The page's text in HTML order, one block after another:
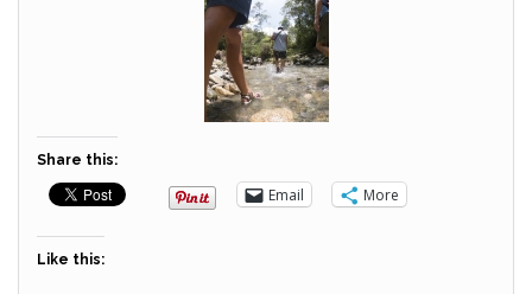
Share this:
Email More
Like this: